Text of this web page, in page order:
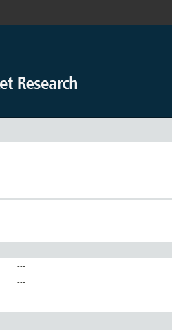
---
---